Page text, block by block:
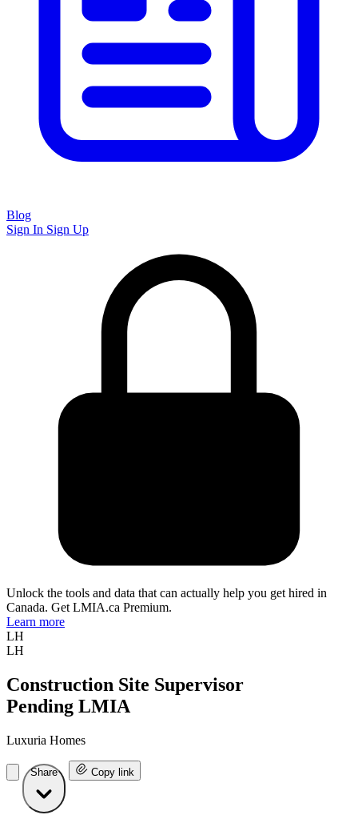
Blog
Sign In Sign Up
Unlock the tools and data that can actually help you get hired in
Canada. Get LMIA.ca Premium.
Learn more
LH
LH
Construction Site Supervisor
Pending LMIA
Luxuria Homes
Share Copy link